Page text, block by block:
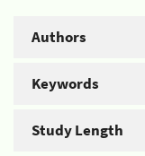
Authors
Keywords
Study Length